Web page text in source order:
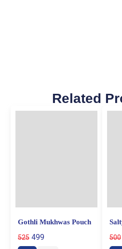
Related
Gothli Mukhwas Pouch
525 499
500